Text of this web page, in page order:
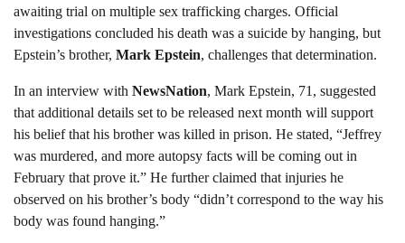
awaiting trial on multiple sex trafficking charges. Official
investigations concluded his death was a suicide by hanging, but
Epstein’s brother, Mark Epstein, challenges that determination.
In an interview with NewsNation, Mark Epstein, 71, suggested
that additional details set to be released next month will support
his belief that his brother was killed in prison. He stated, “Jeffrey
was murdered, and more autopsy facts will be coming out in
February that prove it.” He further claimed that injuries he
observed on his brother’s body “didn’t correspond to the way his
body was found hanging.”